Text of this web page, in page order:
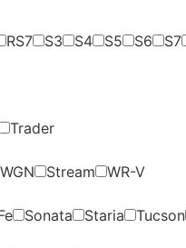
RS7 S3 S4 S5 S6 S7
Trader
Stream
WR-V
Sonata Staria Tucson